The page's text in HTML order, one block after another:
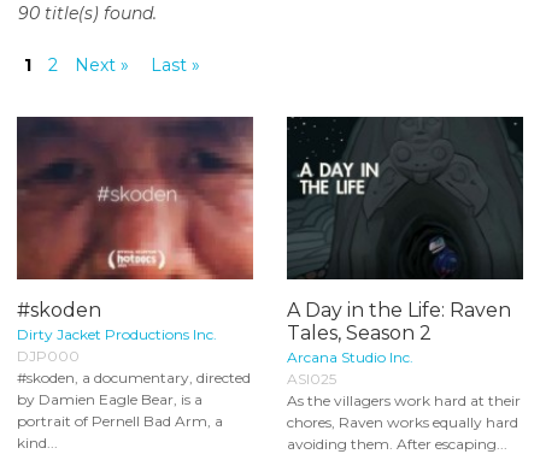
o
n
90 title(s) found.
1 2 Next » Last »
#skoden
Dirty Jacket Productions Inc.
DJP000
#skoden, a documentary, directed
by Damien Eagle Bear, is a
portrait of Pernell Bad Arm, a
kind...
A Day in the Life: Raven
Tales, Season 2
Arcana Studio Inc.
ASI025
As the villagers work hard at their
chores, Raven works equally hard
avoiding them. After escaping...